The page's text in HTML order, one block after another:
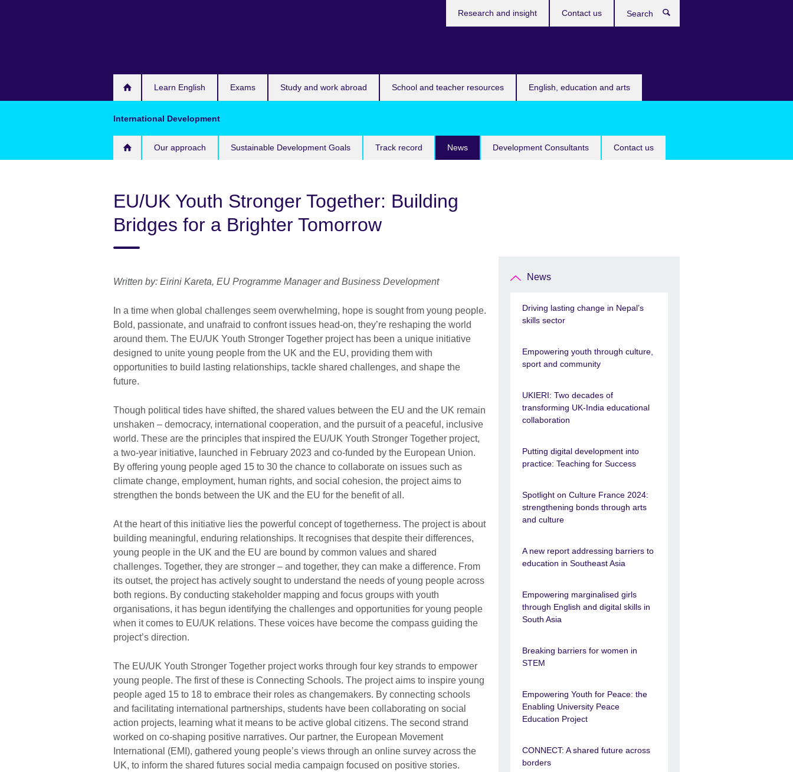
Learn English Exams Study and work abroad School and teacher resources English, education and arts
Research and insight Contact us
International Development
Our approach Sustainable Development Goals Track record News Development Consultants Contact us
EU/UK Youth Stronger Together: Building
Bridges for a Brighter Tomorrow
Written by: Eirini Kareta, EU Programme Manager and Business Development
In a time when global challenges seem overwhelming, hope is sought from young people.
Bold, passionate, and unafraid to confront issues head-on, they’re reshaping the world
around them. The EU/UK Youth Stronger Together project has been a unique initiative
designed to unite young people from the UK and the EU, providing them with
opportunities to build lasting relationships, tackle shared challenges, and shape the
future.
Though political tides have shifted, the shared values between the EU and the UK remain
unshaken – democracy, international cooperation, and the pursuit of a peaceful, inclusive
world. These are the principles that inspired the EU/UK Youth Stronger Together project,
a two-year initiative, launched in February 2023 and co-funded by the European Union.
By offering young people aged 15 to 30 the chance to collaborate on issues such as
climate change, employment, human rights, and social cohesion, the project aims to
strengthen the bonds between the UK and the EU for the benefit of all.
At the heart of this initiative lies the powerful concept of togetherness. The project is about
building meaningful, enduring relationships. It recognises that despite their differences,
young people in the UK and the EU are bound by common values and shared
challenges. Together, they are stronger – and together, they can make a difference. From
its outset, the project has actively sought to understand the needs of young people across
both regions. By conducting stakeholder mapping and focus groups with youth
organisations, it has begun identifying the challenges and opportunities for young people
when it comes to EU/UK relations. These voices have become the compass guiding the
project’s direction.
The EU/UK Youth Stronger Together project works through four key strands to empower
young people. The first of these is Connecting Schools. The project aims to inspire young
people aged 15 to 18 to embrace their roles as changemakers. By connecting schools
and facilitating international partnerships, students have been collaborating on social
action projects, learning what it means to be active global citizens. The second strand
worked on co-shaping positive narratives. Our partner, the European Movement
International (EMI), gathered young people’s views through an online survey across the
UK, to inform the shared futures social media campaign focused on positive stories.
News
Driving lasting change in Nepal’s
skills sector
Empowering youth through culture,
sport and community
UKIERI: Two decades of
transforming UK-India educational
collaboration
Putting digital development into
practice: Teaching for Success
Spotlight on Culture France 2024:
strengthening bonds through arts
and culture
A new report addressing barriers to
education in Southeast Asia
Empowering marginalised girls
through English and digital skills in
South Asia
Breaking barriers for women in
STEM
Empowering Youth for Peace: the
Enabling University Peace
Education Project
CONNECT: A shared future across
borders